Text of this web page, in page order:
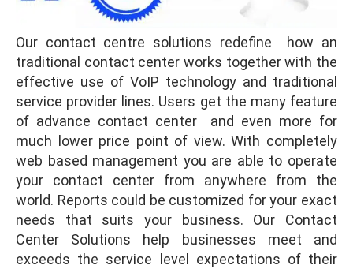
Our contact centre solutions redefine how an
traditional contact center works together with the
effective use of VoIP technology and traditional
service provider lines. Users get the many feature
of advance contact center and even more for
much lower price point of view. With completely
web based management you are able to operate
your contact center from anywhere from the
world. Reports could be customized for your exact
needs that suits your business. Our Contact
Center Solutions help businesses meet and
exceeds the service level expectations of their